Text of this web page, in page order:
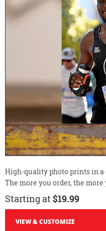
High-quality photo prints in a
The more you order, the more
Starting at $19.99
VIEW & CUSTOMIZE